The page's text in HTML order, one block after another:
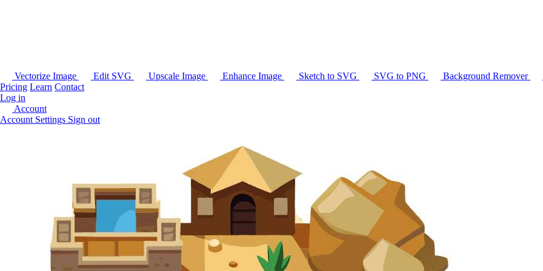
Vectorize Image Edit SVG Upscale Image Enhance Image Sketch to SVG SVG to PNG Background Remover
Pricing Learn Contact
Log in
Account
Account Settings Sign out